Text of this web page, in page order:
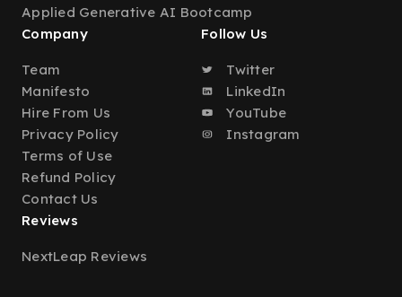
Applied Generative AI Bootcamp
Company
Team
Manifesto
Hire From Us
Privacy Policy
Terms of Use
Refund Policy
Contact Us
Follow Us
Twitter
LinkedIn
YouTube
Instagram
Reviews
NextLeap Reviews